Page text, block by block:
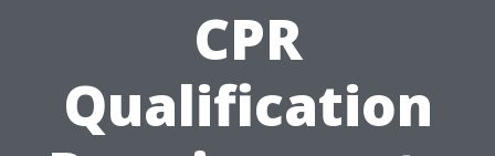
CPR
Qualification